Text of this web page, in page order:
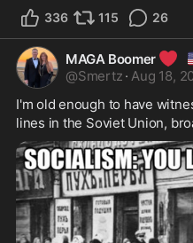
336 115 26
MAGA Boomer ❤️
@Smertz · Aug 18,
I'm old enough to have
lines in the Soviet Union,